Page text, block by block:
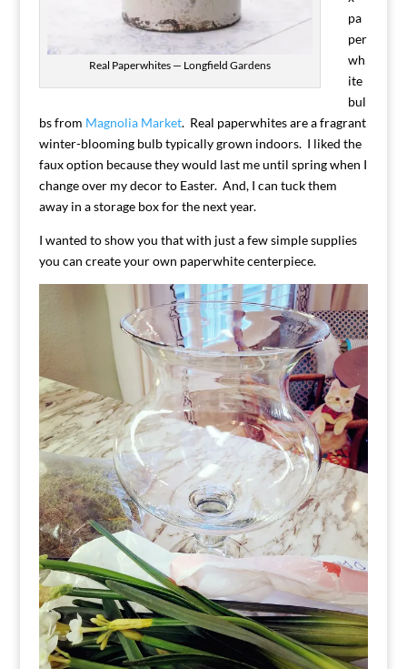
Real Paperwhites — Longfield Gardens
pa
per
wh
ite
bul
bs from Magnolia Market. Real paperwhites are a fragrant
winter-blooming bulb typically grown indoors. I liked the
faux option because they would last me until spring when I
change over my decor to Easter. And, I can tuck them
away in a storage box for the next year.
I wanted to show you that with just a few simple supplies
you can create your own paperwhite centerpiece.